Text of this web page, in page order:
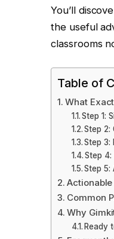
You’ll
the useful
classrooms
Table of
What
Step 1:
Step 2:
Step 3:
Step 4:
Step 5:
Common
Why
Ready